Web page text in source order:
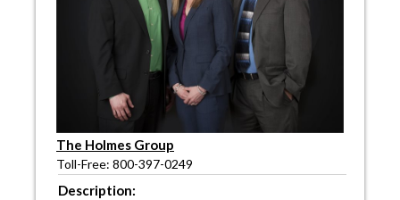
The Holmes Group
Toll-Free: 800-397-0249
Description: